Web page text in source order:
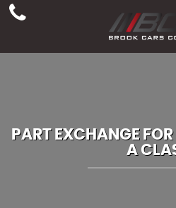
PART EXCHANGE FOR
A